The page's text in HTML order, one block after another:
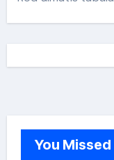
You Missed